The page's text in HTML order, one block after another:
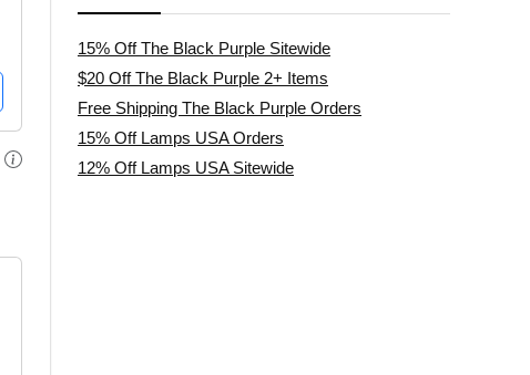
15% Off The Black Purple Sitewide
$20 Off The Black Purple 2+ Items
Free Shipping The Black Purple Orders
15% Off Lamps USA Orders
12% Off Lamps USA Sitewide